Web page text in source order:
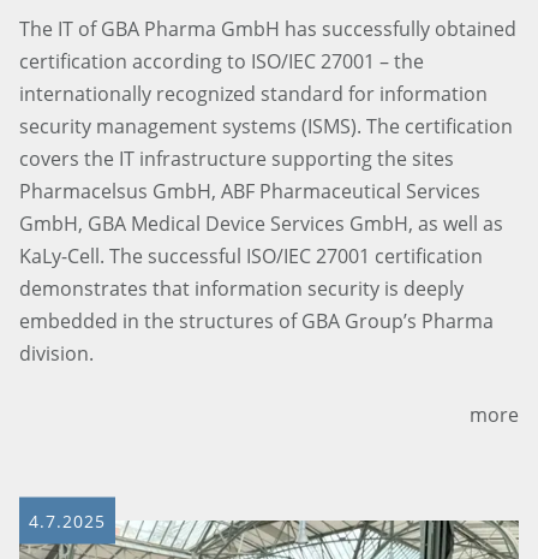
The IT of GBA Pharma GmbH has successfully obtained
certification according to ISO/IEC 27001 – the
internationally recognized standard for information
security management systems (ISMS). The certification
covers the IT infrastructure supporting the sites
Pharmacelsus GmbH, ABF Pharmaceutical Services
GmbH, GBA Medical Device Services GmbH, as well as
KaLy-Cell. The successful ISO/IEC 27001 certification
demonstrates that information security is deeply
embedded in the structures of GBA Group’s Pharma
division.
more
4.7.2025